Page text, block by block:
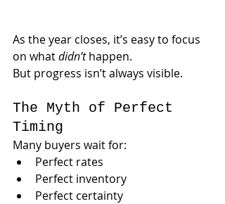
As the year closes, it’s easy to focus
on what didn’t happen.
But progress isn’t always visible.
The Myth of Perfect
Timing
Many buyers wait for:
Perfect rates
Perfect inventory
Perfect certainty